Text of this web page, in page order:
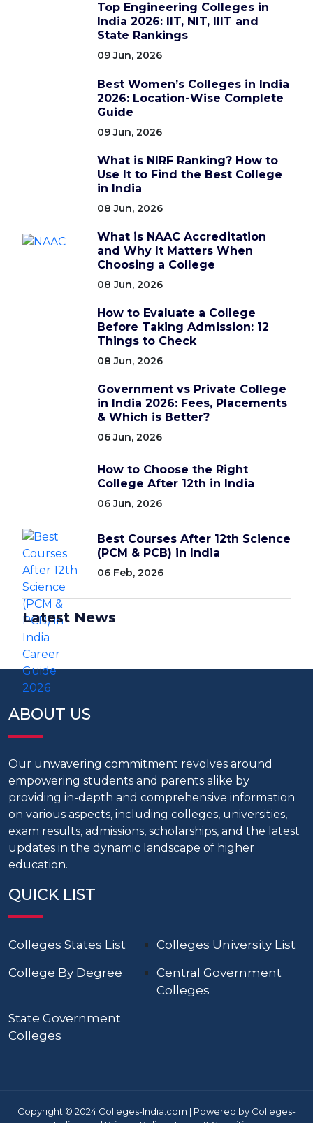
Top Engineering Colleges in
India 2026: IIT, NIT, IIIT and
State Rankings
09 Jun, 2026
Best Women’s Colleges in India
2026: Location-Wise Complete
Guide
09 Jun, 2026
What is NIRF Ranking? How to
Use It to Find the Best College
in India
08 Jun, 2026
What is NAAC Accreditation
and Why It Matters When
Choosing a College
08 Jun, 2026
How to Evaluate a College
Before Taking Admission: 12
Things to Check
08 Jun, 2026
Government vs Private College
in India 2026: Fees, Placements
& Which is Better?
06 Jun, 2026
How to Choose the Right
College After 12th in India
06 Jun, 2026
Best Courses After 12th Science
(PCM & PCB) in India
06 Feb, 2026
Latest News
ABOUT US
Our unwavering commitment revolves around
empowering students and parents alike by
providing in-depth and comprehensive information
on various aspects, including colleges, universities,
exam results, admissions, scholarships, and the latest
updates in the dynamic landscape of higher
education.
QUICK LIST
Colleges States List
Colleges University List
College By Degree
Central Government
Colleges
State Government
Colleges
Copyright © 2024 Colleges-India.com | Powered by Colleges-